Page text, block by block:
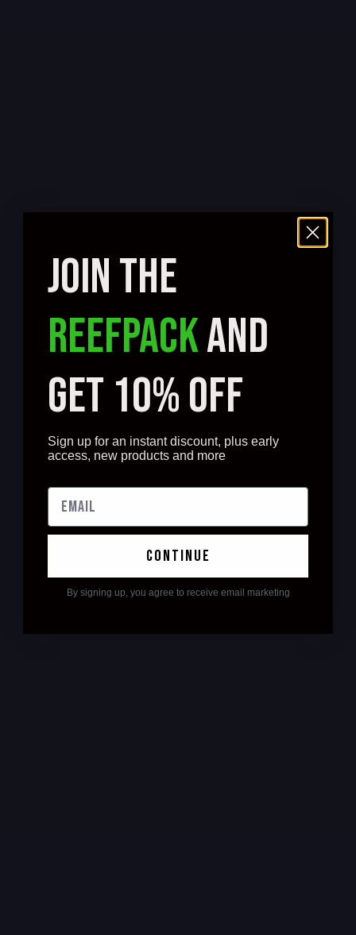
JOIN THE
REEFPACKAND
GET 10% OFF
Sign up for an instant discount, plus early
access, new products and more
continue
By signing up, you agree to receive email marketing